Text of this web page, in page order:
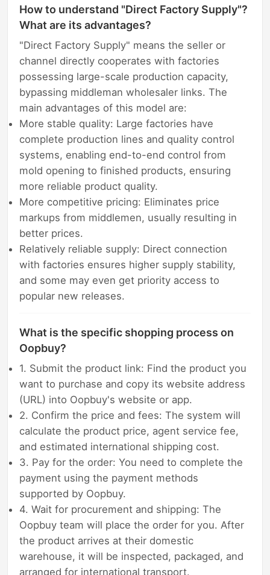
How to understand "Direct Factory Supply"?
What are its advantages?
"Direct Factory Supply" means the seller or
channel directly cooperates with factories
possessing large-scale production capacity,
bypassing middleman wholesaler links. The
main advantages of this model are:
More stable quality: Large factories have
complete production lines and quality control
systems, enabling end-to-end control from
mold opening to finished products, ensuring
more reliable product quality.
More competitive pricing: Eliminates price
markups from middlemen, usually resulting in
better prices.
Relatively reliable supply: Direct connection
with factories ensures higher supply stability,
and some may even get priority access to
popular new releases.
What is the specific shopping process on
Oopbuy?
1. Submit the product link: Find the product you
want to purchase and copy its website address
(URL) into Oopbuy's website or app.
2. Confirm the price and fees: The system will
calculate the product price, agent service fee,
and estimated international shipping cost.
3. Pay for the order: You need to complete the
payment using the payment methods
supported by Oopbuy.
4. Wait for procurement and shipping: The
Oopbuy team will place the order for you. After
the product arrives at their domestic
warehouse, it will be inspected, packaged, and
arranged for international transport.